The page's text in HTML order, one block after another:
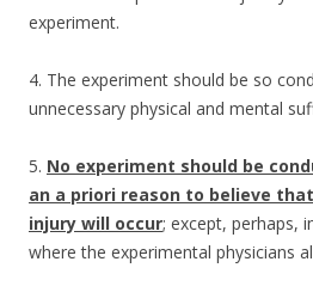
experiment.
4. The experiment should be so
unnecessary physical and mental
5. No experiment should be
an a priori reason to believe
injury will occur; except, perhaps,
where the experimental physicians